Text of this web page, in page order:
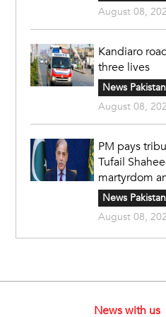
August 08,
Kandiaro
three lives
News Pakistan
August 08,
PM pays
Tufail
martyrdom
News Pakistan
August 08,
News with us